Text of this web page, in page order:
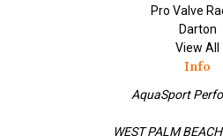
Pro Valve
Darton
View All
Info
AquaSport
WEST PALM